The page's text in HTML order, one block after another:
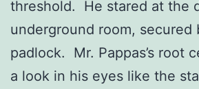
threshold. He stared at the
underground room, secured
padlock. Mr. Pappas’s root
a look in his eyes like the